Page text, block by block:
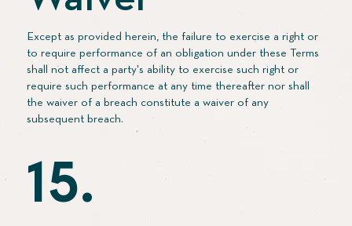
Except as provided herein, the failure to exercise a right or
to require performance of an obligation under these Terms
shall not affect a party's ability to exercise such right or
require such performance at any time thereafter nor shall
the waiver of a breach constitute a waiver of any
subsequent breach.
15.